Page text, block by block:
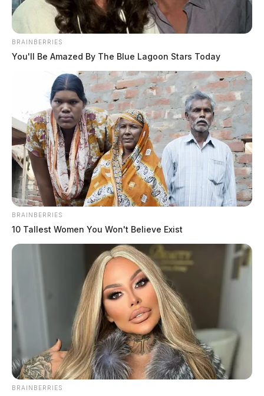
BRAINBERRIES
You'll Be Amazed By The Blue Lagoon Stars Today
BRAINBERRIES
10 Tallest Women You Won't Believe Exist
BRAINBERRIES